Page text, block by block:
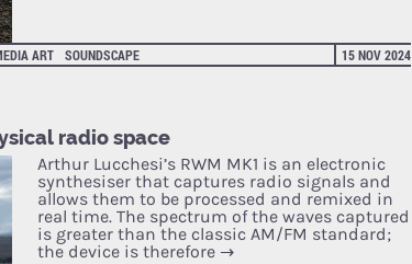
ART SOUNDSCAPE 15 NOV 2024
radio space
Arthur Lucchesi’s RWM MK1 is an electronic
synthesiser that captures radio signals and
allows them to be processed and remixed in
real time. The spectrum of the waves captured
is greater than the classic AM/FM standard;
the device is therefore →